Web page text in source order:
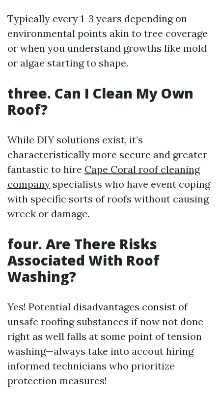
Typically every 1-3 years depending on
environmental points akin to tree coverage
or when you understand growths like mold
or algae starting to shape.
three. Can I Clean My Own
Roof?
While DIY solutions exist, it’s
characteristically more secure and greater
fantastic to hire Cape Coral roof cleaning
company specialists who have event coping
with specific sorts of roofs without causing
wreck or damage.
four. Are There Risks
Associated With Roof
Washing?
Yes! Potential disadvantages consist of
unsafe roofing substances if now not done
right as well falls at some point of tension
washing—always take into accout hiring
informed technicians who prioritize
protection measures!